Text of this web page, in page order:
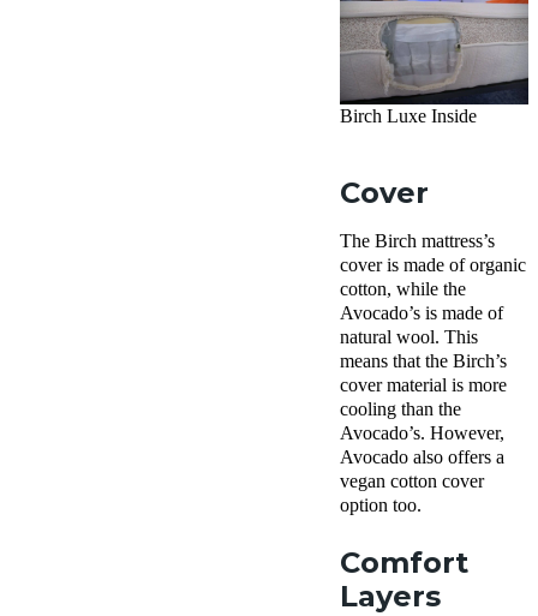
Birch Luxe Inside
Cover
The Birch mattress’s
cover is made of organic
cotton, while the
Avocado’s is made of
natural wool. This
means that the Birch’s
cover material is more
cooling than the
Avocado’s. However,
Avocado also offers a
vegan cotton cover
option too.
Comfort
Layers